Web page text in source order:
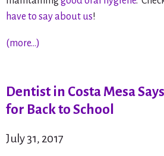
have to say about us!
(more…)
Dentist in Costa Mesa
for Back to School
July 31, 2017